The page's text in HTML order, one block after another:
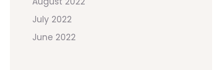
July 2022
June 2022